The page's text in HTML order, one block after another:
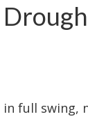
full swing,